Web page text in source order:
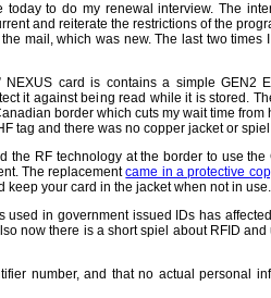
today to do my renewal interview. The
and reiterate the restrictions of the
mail, which was new. The last two
NEXUS card is contains a simple
it against being read while it is stored.
border which cuts my wait time from
tag and there was no copper jacket or
the RF technology at the border to use the
The replacementcame in a protective
keep your card in the jacket when not in use.
used in government issued IDs has
now there is a short spiel about RFID
number, and that no actual personal